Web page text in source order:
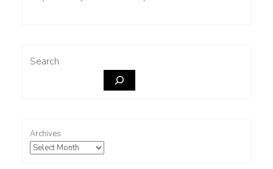
Search
Archives